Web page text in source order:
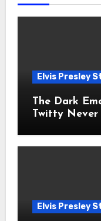
Elvis Presley
The Dark
Twitty Never
Elvis Presley